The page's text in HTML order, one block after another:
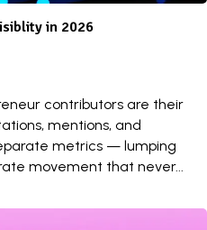
in 2026
contributors are their
mentions, and
metrics — lumping
movement that never...